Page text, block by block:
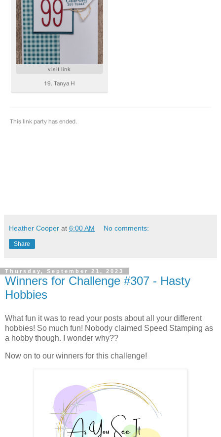
Heather Cooper at 6:00 AM No comments:
Share
Thursday, September 21, 2023
Winners for Challenge #307 - Hasty
Hobbies
What fun it was to read your posts about all your different
hobbies! So much fun! Nobody claimed Speed Stamping as
a hobby though. I wonder why??
Now on to our winners for this challenge!